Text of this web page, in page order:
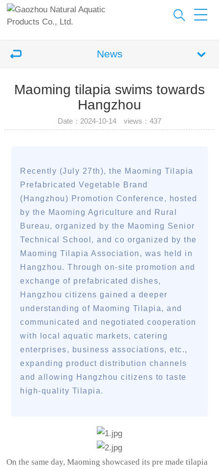
News
Maoming tilapia swims towards
Hangzhou
Date：2024-10-14 views： 437
Recently (July 27th), the Maoming Tilapia
Prefabricated Vegetable Brand
(Hangzhou) Promotion Conference, hosted
by the Maoming Agriculture and Rural
Bureau, organized by the Maoming Senior
Technical School, and co organized by the
Maoming Tilapia Association, was held in
Hangzhou. Through on-site promotion and
exchange of prefabricated dishes,
Hangzhou citizens gained a deeper
understanding of Maoming Tilapia, and
communicated and negotiated cooperation
with local aquatic markets, catering
enterprises, business associations, etc.,
expanding product distribution channels
and allowing Hangzhou citizens to taste
high-quality Tilapia.
On the same day, Maoming showcased its pre made tilapia